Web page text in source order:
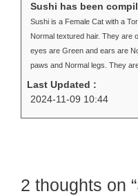
Sushi has been
Sushi is a Female Cat with a
Normal textured hair. They are
eyes are Green and ears are
paws and Normal legs. They
Last Updated :
2024-11-09 10:44
2 thoughts on